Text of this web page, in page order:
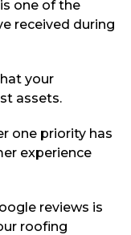
one of the
received during
your
assets.
one priority has
experience
reviews is
roofing